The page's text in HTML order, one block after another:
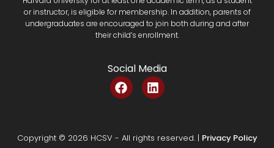
or instructor, is eligible for membership. In addition, parents of
undergraduates are encouraged to join both during and after
their child’s enrollment.
Social Media
F
a
b
L
i
e
Copyright © 2026 HCSV - All rights reserved. | Privacy Policy